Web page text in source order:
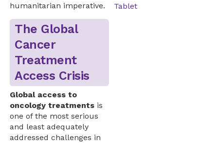
humanitarian imperative.
The Global
Cancer
Treatment
Access Crisis
Global access to
oncology treatments is
one of the most serious
and least adequately
addressed challenges in
Tablet